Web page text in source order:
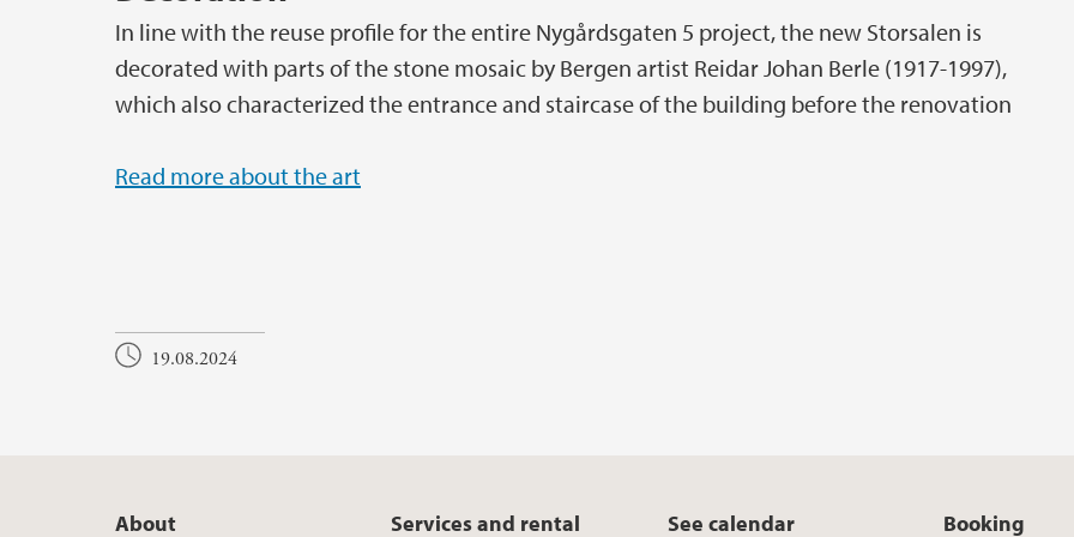
In line with the reuse profile for the entire Nygårdsgaten 5 project, the new Storsalen is
decorated with parts of the stone mosaic by Bergen artist Reidar Johan Berle (1917-1997),
which also characterized the entrance and staircase of the building before the renovation
Read more about the art
19.08.2024
About Services and rental See calendar Booking